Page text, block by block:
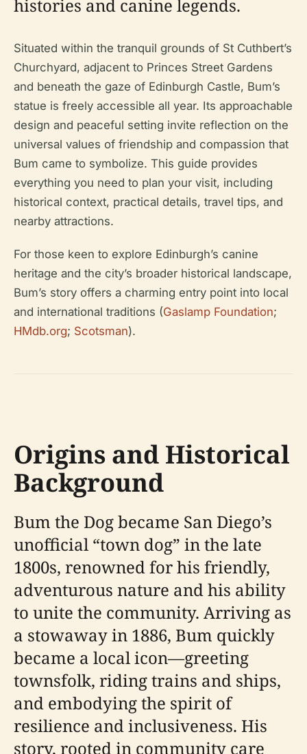
histories and canine legends.
Situated within the tranquil grounds of St Cuthbert’s
Churchyard, adjacent to Princes Street Gardens
and beneath the gaze of Edinburgh Castle, Bum’s
statue is freely accessible all year. Its approachable
design and peaceful setting invite reflection on the
universal values of friendship and compassion that
Bum came to symbolize. This guide provides
everything you need to plan your visit, including
historical context, practical details, travel tips, and
nearby attractions.
For those keen to explore Edinburgh’s canine
heritage and the city’s broader historical landscape,
Bum’s story offers a charming entry point into local
and international traditions (Gaslamp Foundation;
HMdb.org; Scotsman).
Origins and Historical
Background
Bum the Dog became San Diego’s
unofficial “town dog” in the late
1800s, renowned for his friendly,
adventurous nature and his ability
to unite the community. Arriving as
a stowaway in 1886, Bum quickly
became a local icon—greeting
townsfolk, riding trains and ships,
and embodying the spirit of
resilience and inclusiveness. His
story, rooted in community care